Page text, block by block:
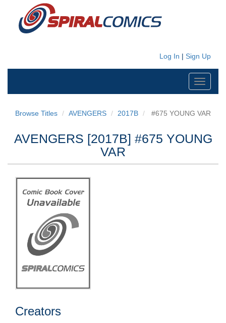
Log In | Sign Up
Toggle
Browse Titles AVENGERS 2017B #675 YOUNG VAR
AVENGERS [2017B] #675 YOUNG
VAR
Creators